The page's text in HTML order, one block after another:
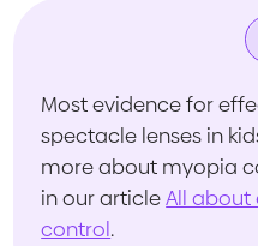
Most evidence for
spectacle lenses in
more about myopia
in our articleAll about
control.